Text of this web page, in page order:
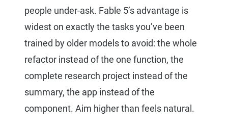
people under-ask. Fable 5’s advantage is
widest on exactly the tasks you’ve been
trained by older models to avoid: the whole
refactor instead of the one function, the
complete research project instead of the
summary, the app instead of the
component. Aim higher than feels natural.